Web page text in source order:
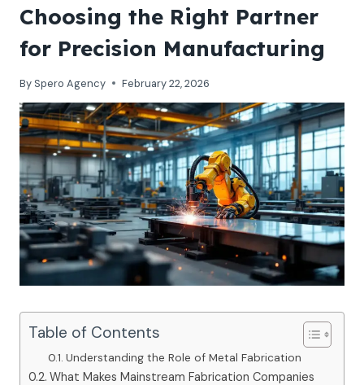
Choosing the Right Partner
for Precision Manufacturing
By Spero Agency February 22, 2026
Table of Contents
Understanding the Role of Metal Fabrication
What Makes Mainstream Fabrication Companies